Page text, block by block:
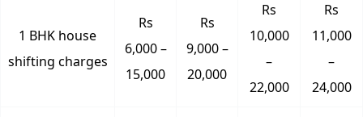
1 BHK house
shifting charges
Rs
6,000 –
15,000
Rs
9,000 –
20,000
Rs
10,000
–
22,000
Rs
11,000
–
24,000